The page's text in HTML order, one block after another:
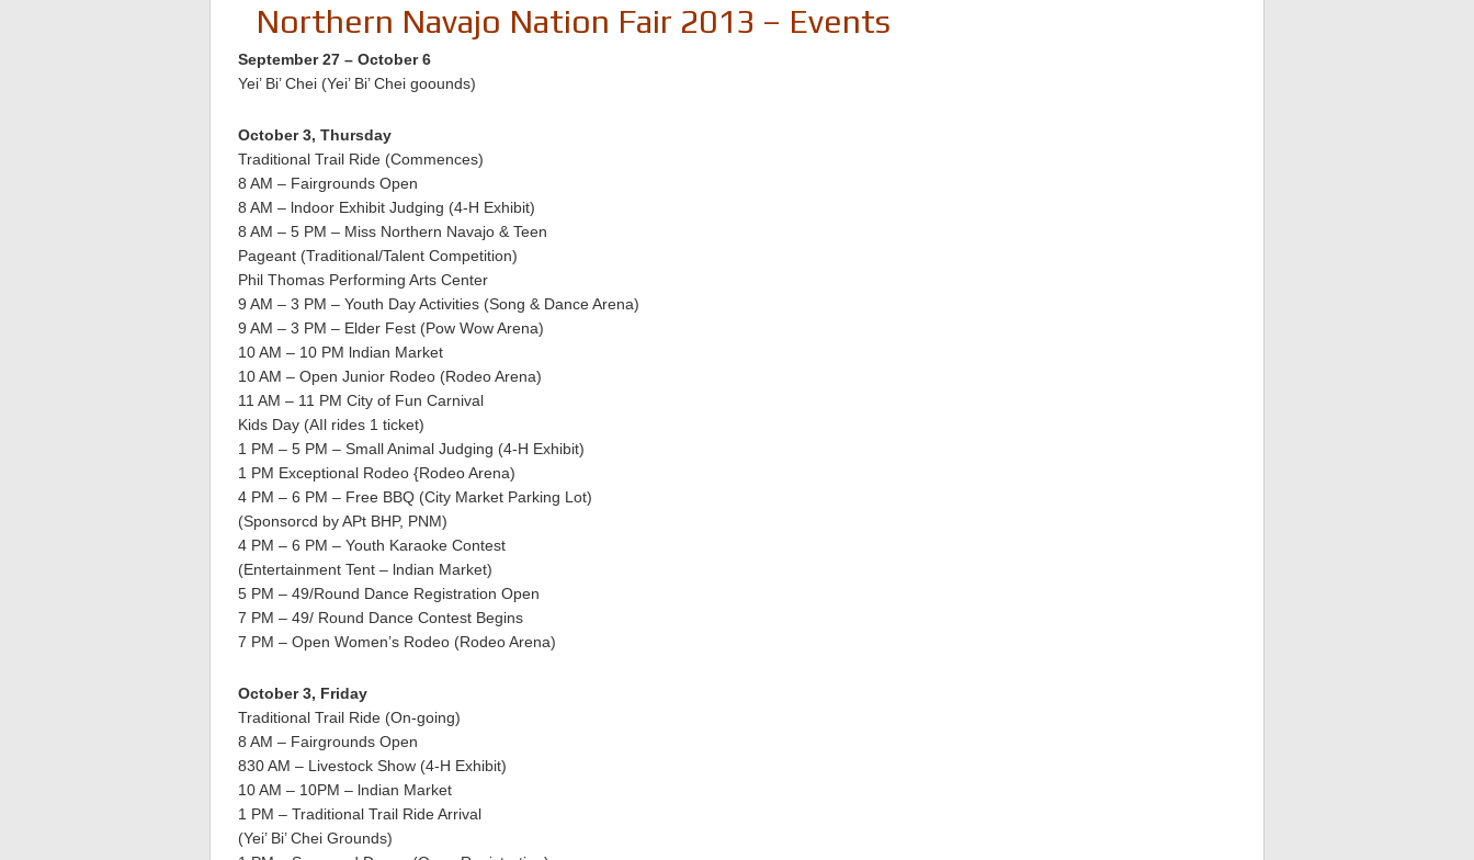
Northern Navajo Nation Fair 2013 – Events
September 27 – October 6
Yei’ Bi’ Chei (Yei’ Bi’ Chei goounds)
October 3, Thursday
Traditional Trail Ride (Commences)
8 AM – Fairgrounds Open
8 AM – lndoor Exhibit Judging (4-H Exhibit)
8 AM – 5 PM – Miss Northern Navajo & Teen
Pageant (Traditional/Talent Competition)
Phil Thomas Performing Arts Center
9 AM – 3 PM – Youth Day Activities (Song & Dance Arena)
9 AM – 3 PM – Elder Fest (Pow Wow Arena)
10 AM – 10 PM lndian Market
10 AM – Open Junior Rodeo (Rodeo Arena)
11 AM – 11 PM City of Fun Carnival
Kids Day (AIl rides 1 ticket)
1 PM – 5 PM – Small Animal Judging (4-H Exhibit)
1 PM Exceptional Rodeo {Rodeo Arena)
4 PM – 6 PM – Free BBQ (City Market Parking Lot)
(Sponsorcd by APt BHP, PNM)
4 PM – 6 PM – Youth Karaoke Contest
(Entertainment Tent – lndian Market)
5 PM – 49/Round Dance Registration Open
7 PM – 49/ Round Dance Contest Begins
7 PM – Open Women’s Rodeo (Rodeo Arena)
October 3, Friday
Traditional Trail Ride (On-going)
8 AM – Fairgrounds Open
830 AM – Livestock Show (4-H Exhibit)
10 AM – 10PM – lndian Market
1 PM – Traditional Trail Ride Arrival
(Yei’ Bi’ Chei Grounds)